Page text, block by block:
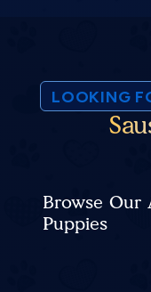
LOOKING
Browse Our
Puppies